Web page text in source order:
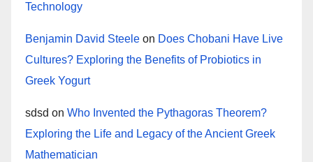
Technology
Benjamin David Steele on Does Chobani Have Live
Cultures? Exploring the Benefits of Probiotics in
Greek Yogurt
sdsd on Who Invented the Pythagoras Theorem?
Exploring the Life and Legacy of the Ancient Greek
Mathematician